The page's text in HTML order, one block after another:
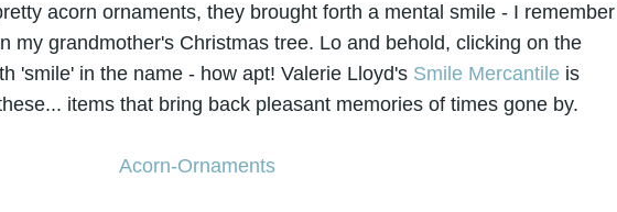
acorn ornaments, they brought forth a mental smile - I remember
my grandmother's Christmas tree. Lo and behold, clicking on the
'smile' in the name - how apt! Valerie Lloyd's Smile Mercantileis
items that bring back pleasant memories of times gone by.